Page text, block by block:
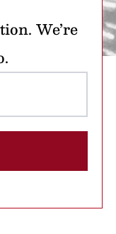
We’re